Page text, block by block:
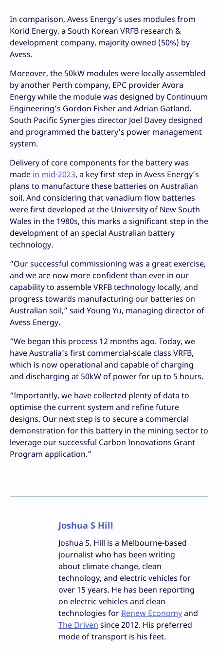
In comparison, Avess Energy’s uses modules from
Korid Energy, a South Korean VRFB research &
development company, majority owned (50%) by
Avess.
Moreover, the 50kW modules were locally assembled
by another Perth company, EPC provider Avora
Energy while the module was designed by Continuum
Engineering’s Gordon Fisher and Adrian Gatland.
South Pacific Synergies director Joel Davey designed
and programmed the battery’s power management
system.
Delivery of core components for the battery was
made in mid-2023, a key first step in Avess Energy’s
plans to manufacture these batteries on Australian
soil. And considering that vanadium flow batteries
were first developed at the University of New South
Wales in the 1980s, this marks a significant step in the
development of an special Australian battery
technology.
“Our successful commissioning was a great exercise,
and we are now more confident than ever in our
capability to assemble VRFB technology locally, and
progress towards manufacturing our batteries on
Australian soil,” said Young Yu, managing director of
Avess Energy.
“We began this process 12 months ago. Today, we
have Australia’s first commercial-scale class VRFB,
which is now operational and capable of charging
and discharging at 50kW of power for up to 5 hours.
“Importantly, we have collected plenty of data to
optimise the current system and refine future
designs. Our next step is to secure a commercial
demonstration for this battery in the mining sector to
leverage our successful Carbon Innovations Grant
Program application.”
Joshua S Hill
Joshua S. Hill is a Melbourne-based
journalist who has been writing
about climate change, clean
technology, and electric vehicles for
over 15 years. He has been reporting
on electric vehicles and clean
technologies for Renew Economyand
The Driven since 2012. His preferred
mode of transport is his feet.